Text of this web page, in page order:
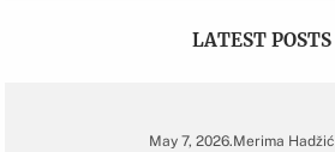
LATEST POSTS
May 7, 2026.Merima Hadžić